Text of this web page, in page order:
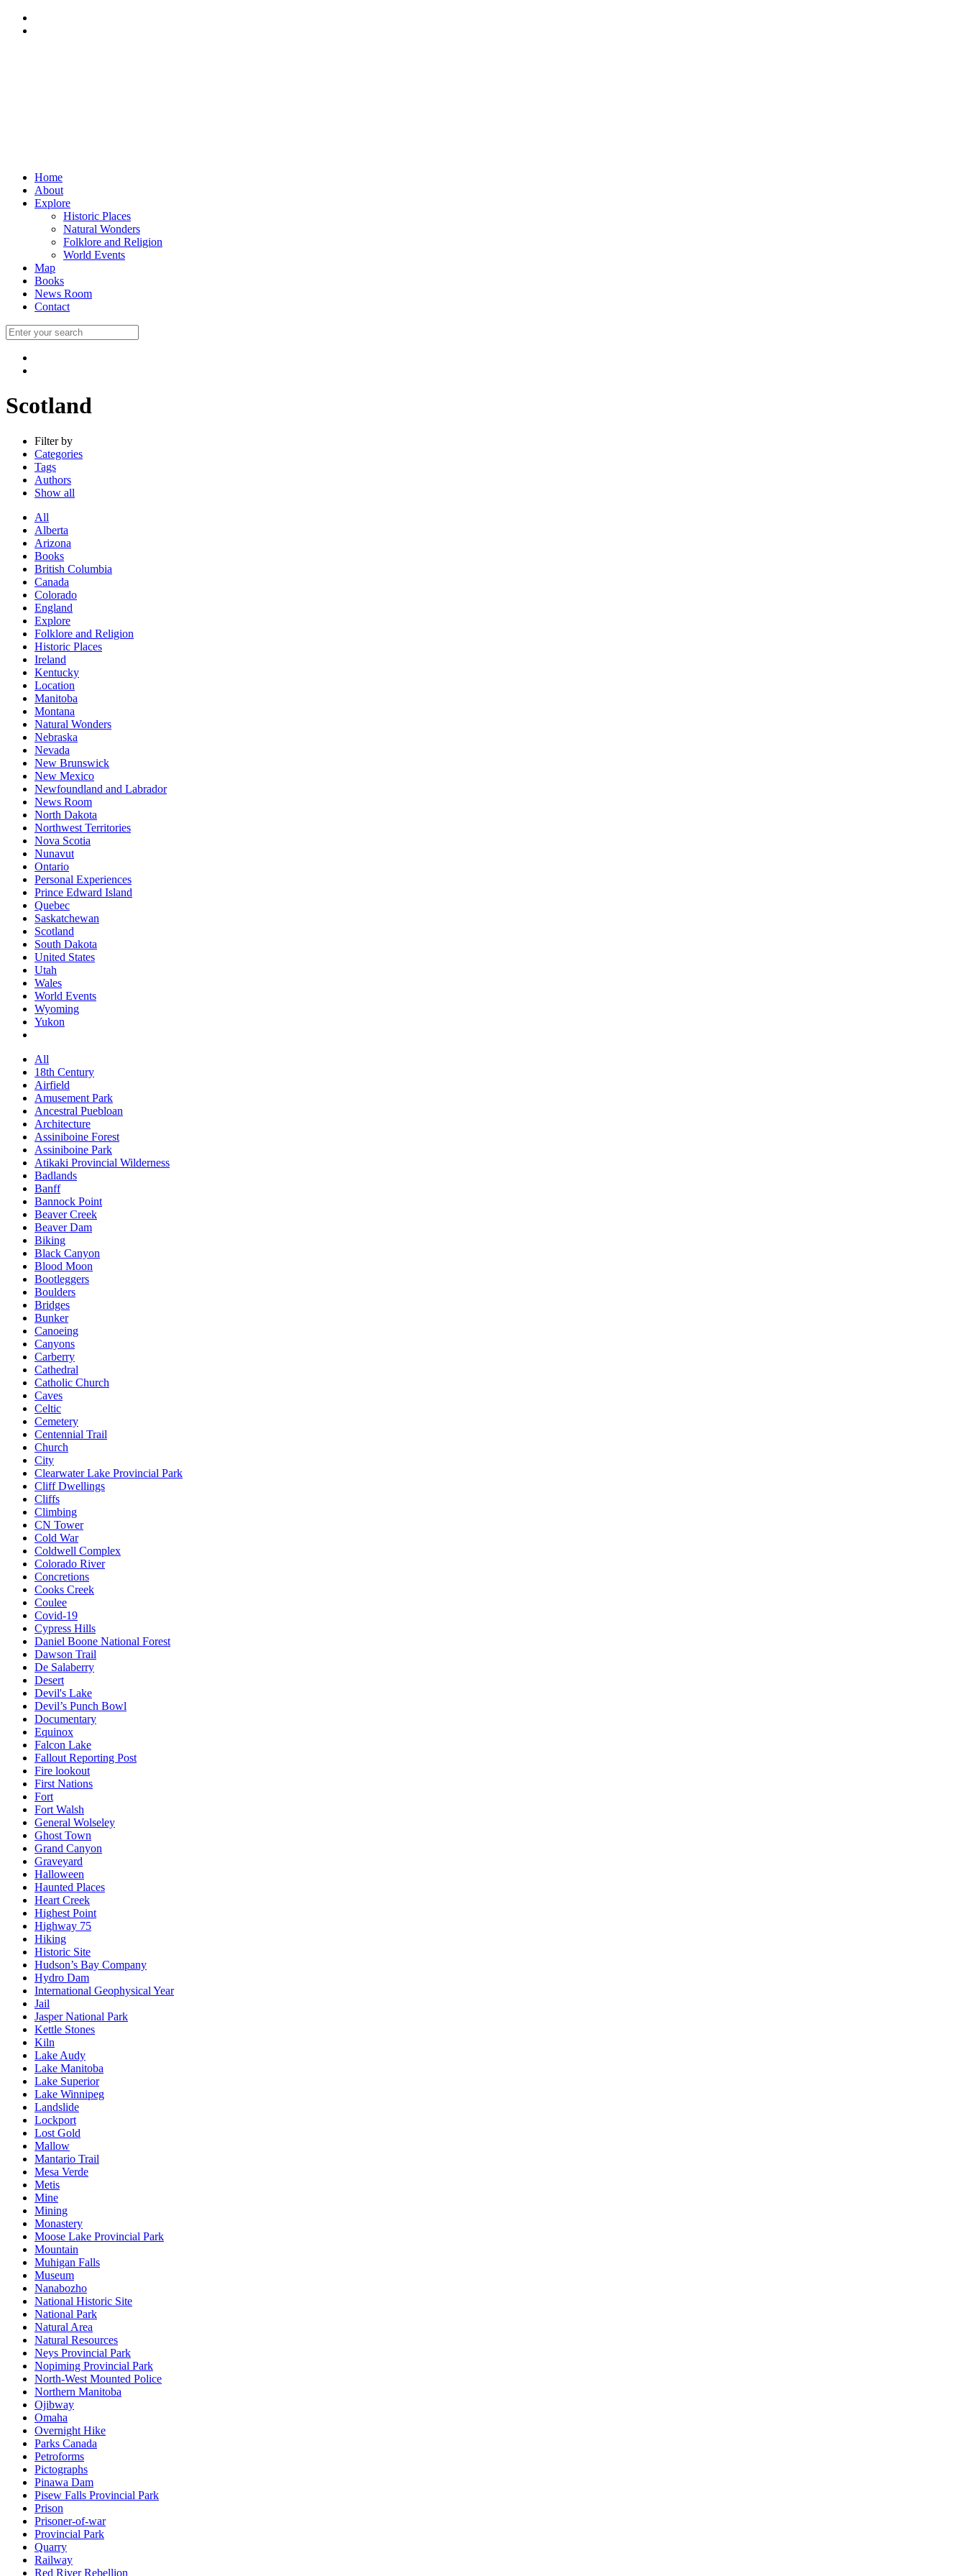
Home
About
Explore
Historic Places
Natural Wonders
Folklore and Religion
World Events
Map
Books
News Room
Contact
Scotland
Filter by
Categories
Tags
Authors
Show all
All
Alberta
Arizona
Books
British Columbia
Canada
Colorado
England
Explore
Folklore and Religion
Historic Places
Ireland
Kentucky
Location
Manitoba
Montana
Natural Wonders
Nebraska
Nevada
New Brunswick
New Mexico
Newfoundland and Labrador
News Room
North Dakota
Northwest Territories
Nova Scotia
Nunavut
Ontario
Personal Experiences
Prince Edward Island
Quebec
Saskatchewan
Scotland
South Dakota
United States
Utah
Wales
World Events
Wyoming
Yukon
All
18th Century
Airfield
Amusement Park
Ancestral Puebloan
Architecture
Assiniboine Forest
Assiniboine Park
Atikaki Provincial Wilderness
Badlands
Banff
Bannock Point
Beaver Creek
Beaver Dam
Biking
Black Canyon
Blood Moon
Bootleggers
Boulders
Bridges
Bunker
Canoeing
Canyons
Carberry
Cathedral
Catholic Church
Caves
Celtic
Cemetery
Centennial Trail
Church
City
Clearwater Lake Provincial Park
Cliff Dwellings
Cliffs
Climbing
CN Tower
Cold War
Coldwell Complex
Colorado River
Concretions
Cooks Creek
Coulee
Covid-19
Cypress Hills
Daniel Boone National Forest
Dawson Trail
De Salaberry
Desert
Devil's Lake
Devil’s Punch Bowl
Documentary
Equinox
Falcon Lake
Fallout Reporting Post
Fire lookout
First Nations
Fort
Fort Walsh
General Wolseley
Ghost Town
Grand Canyon
Graveyard
Halloween
Haunted Places
Heart Creek
Highest Point
Highway 75
Hiking
Historic Site
Hudson’s Bay Company
Hydro Dam
International Geophysical Year
Jail
Jasper National Park
Kettle Stones
Kiln
Lake Audy
Lake Manitoba
Lake Superior
Lake Winnipeg
Landslide
Lockport
Lost Gold
Mallow
Mantario Trail
Mesa Verde
Metis
Mine
Mining
Monastery
Moose Lake Provincial Park
Mountain
Muhigan Falls
Museum
Nanabozho
National Historic Site
National Park
Natural Area
Natural Resources
Neys Provincial Park
Nopiming Provincial Park
North-West Mounted Police
Northern Manitoba
Ojibway
Omaha
Overnight Hike
Parks Canada
Petroforms
Pictographs
Pinawa Dam
Pisew Falls Provincial Park
Prison
Prisoner-of-war
Provincial Park
Quarry
Railway
Red River Rebellion